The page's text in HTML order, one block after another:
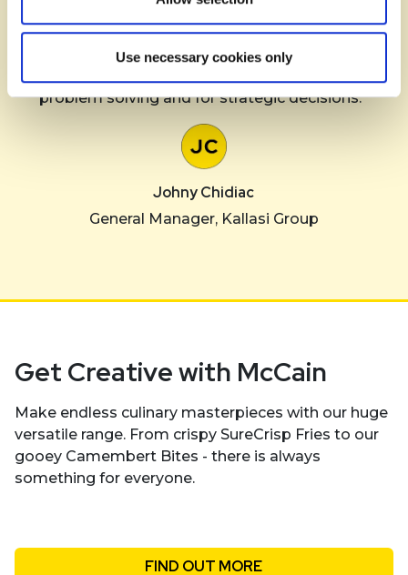
Use necessary cookies only
“The McCain team has demonstrated to be
extremely professional, and highly ethical. They are
problem solving and for strategic decisions.”
Johny Chidiac
General Manager, Kallasi Group
Get Creative with McCain
Make endless culinary masterpieces with our huge
versatile range. From crispy SureCrisp Fries to our
gooey Camembert Bites - there is always
something for everyone.
FIND OUT MORE